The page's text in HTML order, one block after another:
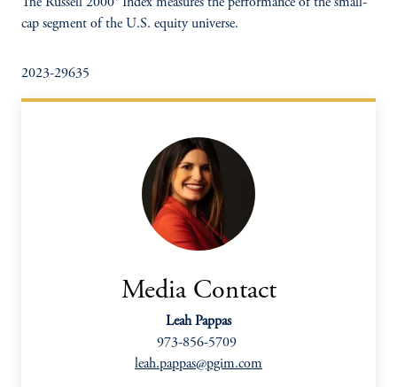
cap segment of the U.S. equity universe.
2023-29635
Media Contact
Leah Pappas
973-856-5709
leah.pappas@pgim.com